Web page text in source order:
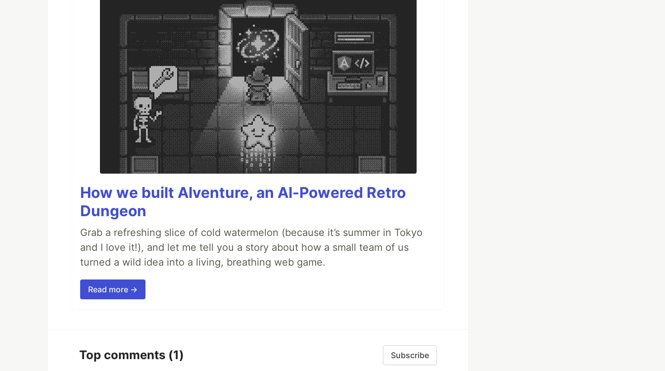
How we built AIventure, an AI-Powered Retro
Dungeon
Grab a refreshing slice of cold watermelon (because it’s summer in Tokyo
and I love it!), and let me tell you a story about how a small team of us
turned a wild idea into a living, breathing web game.
Read more →
Top comments (1) Subscribe